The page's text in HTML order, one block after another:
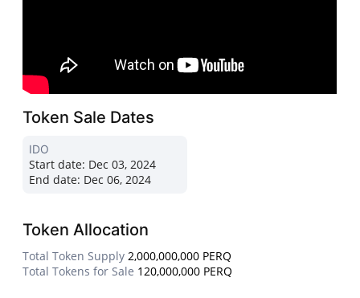
Token Sale Dates
IDO
Start date: Dec 03, 2024
End date: Dec 06, 2024
Token Allocation
Total Token Supply 2,000,000,000 PERQ
Total Tokens for Sale 120,000,000 PERQ